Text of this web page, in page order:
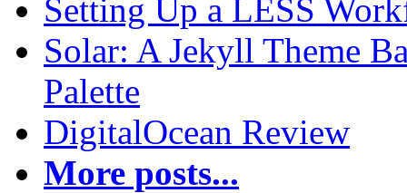
Setting Up a LESS
Solar: A Jekyll Theme
Palette
DigitalOcean Review
More posts...